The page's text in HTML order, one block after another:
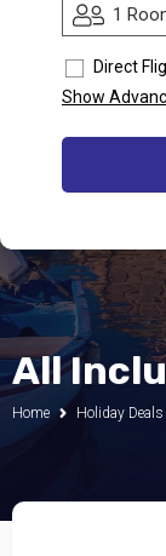
Call Us
Contact
Store
Locator
Manage
Booking
Club
1
Direct
Show
All
Home Holiday Deals